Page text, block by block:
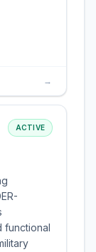
→
ACTIVE
functional